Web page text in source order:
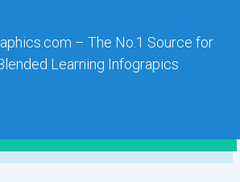
– The No.1 Source for
Learning Infograpics